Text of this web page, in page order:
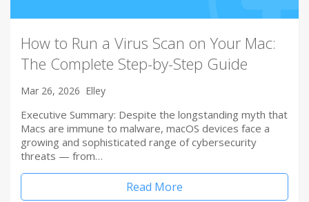
How to Run a Virus Scan on Your Mac:
The Complete Step-by-Step Guide
Mar 26, 2026 Elley
Executive Summary: Despite the longstanding myth that
Macs are immune to malware, macOS devices face a
growing and sophisticated range of cybersecurity
threats — from…
Read More